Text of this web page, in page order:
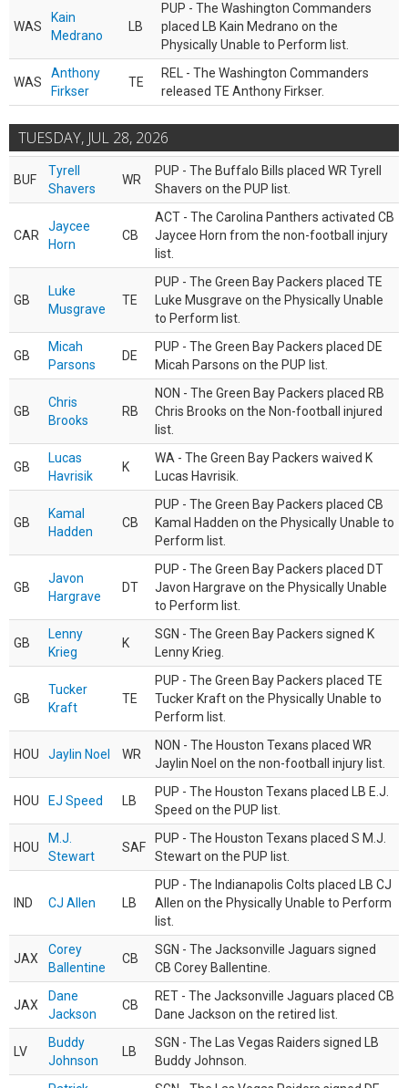
WAS
Kain
Medrano
LB
PUP - The Washington Commanders
placed LB Kain Medrano on the
Physically Unable to Perform list.
WAS
Anthony
Firkser
TE
REL - The Washington Commanders
released TE Anthony Firkser.
TUESDAY, JUL 28, 2026
BUF
Tyrell
Shavers
WR
PUP - The Buffalo Bills placed WR Tyrell
Shavers on the PUP list.
CAR
Jaycee
Horn
CB
ACT - The Carolina Panthers activated CB
Jaycee Horn from the non-football injury
list.
GB
Luke
Musgrave
TE
PUP - The Green Bay Packers placed TE
Luke Musgrave on the Physically Unable
to Perform list.
GB
Micah
Parsons
DE
PUP - The Green Bay Packers placed DE
Micah Parsons on the PUP list.
GB
Chris
Brooks
RB
NON - The Green Bay Packers placed RB
Chris Brooks on the Non-football injured
list.
GB
Lucas
Havrisik
K
WA - The Green Bay Packers waived K
Lucas Havrisik.
GB
Kamal
Hadden
CB
PUP - The Green Bay Packers placed CB
Kamal Hadden on the Physically Unable to
Perform list.
GB
Javon
Hargrave
DT
PUP - The Green Bay Packers placed DT
Javon Hargrave on the Physically Unable
to Perform list.
GB
Lenny
Krieg
K
SGN - The Green Bay Packers signed K
Lenny Krieg.
GB
Tucker
Kraft
TE
PUP - The Green Bay Packers placed TE
Tucker Kraft on the Physically Unable to
Perform list.
HOU Jaylin Noel WR
NON - The Houston Texans placed WR
Jaylin Noel on the non-football injury list.
HOU EJ Speed LB
PUP - The Houston Texans placed LB E.J.
Speed on the PUP list.
HOU
M.J.
Stewart
SAF
PUP - The Houston Texans placed S M.J.
Stewart on the PUP list.
IND CJ Allen LB
PUP - The Indianapolis Colts placed LB CJ
Allen on the Physically Unable to Perform
list.
JAX
Corey
Ballentine
CB
SGN - The Jacksonville Jaguars signed
CB Corey Ballentine.
JAX
Dane
Jackson
CB
RET - The Jacksonville Jaguars placed CB
Dane Jackson on the retired list.
LV
Buddy
Johnson
LB
SGN - The Las Vegas Raiders signed LB
Buddy Johnson.